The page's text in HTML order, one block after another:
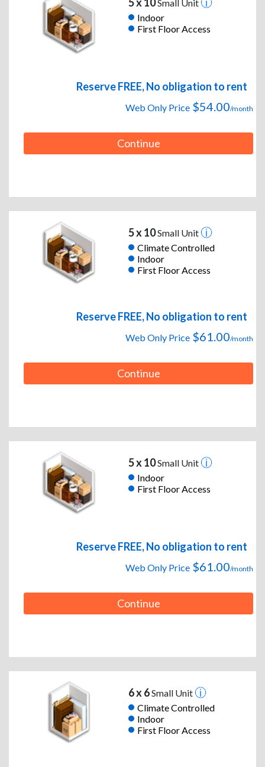
Small Unit
Indoor
First Floor Access
Reserve FREE, No obligation to rent
Web Only Price $54.00/month
Continue
5 x 10Small Unit
Climate Controlled
Indoor
First Floor Access
Reserve FREE, No obligation to rent
Web Only Price $61.00/month
Continue
5 x 10Small Unit
Indoor
First Floor Access
Reserve FREE, No obligation to rent
Web Only Price $61.00/month
Continue
6 x 6Small Unit
Climate Controlled
Indoor
First Floor Access